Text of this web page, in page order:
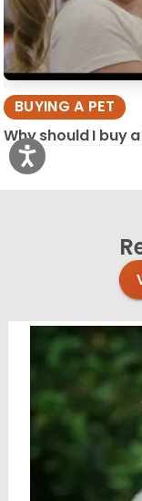
BUYING A PET
Why should I buy